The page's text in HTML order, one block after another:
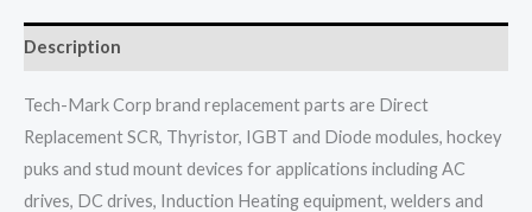
Description
Tech-Mark Corp brand replacement parts are Direct
Replacement SCR, Thyristor, IGBT and Diode modules, hockey
puks and stud mount devices for applications including AC
drives, DC drives, Induction Heating equipment, welders and